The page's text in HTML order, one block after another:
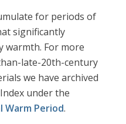
for periods of
significantly
warmth. For more
late-20th-century
we have archived
under the
Warm Period.